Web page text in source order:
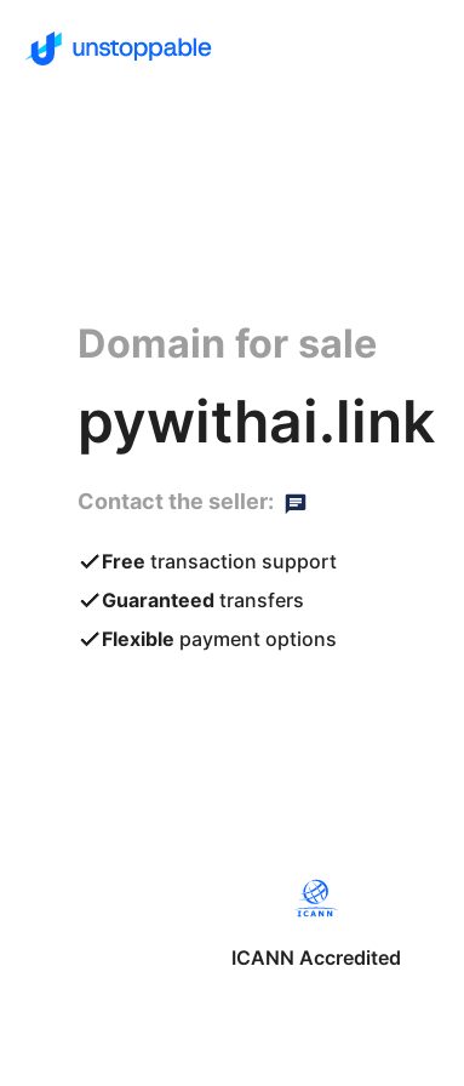
Domain for sale
pywithai.link
Contact the seller:
Free transaction support
Guaranteed transfers
Flexible payment options
ICANN Accredited